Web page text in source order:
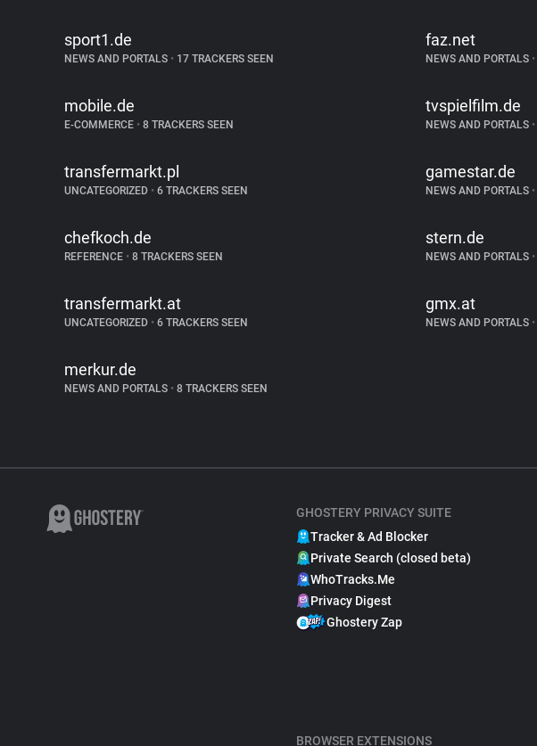
sport1.de
NEWS AND PORTALS • 17 TRACKERS SEEN
faz.net
NEWS AND PORTALS •
mobile.de
E-COMMERCE • 8 TRACKERS SEEN
tvspielfilm.de
NEWS AND PORTALS •
transfermarkt.pl
UNCATEGORIZED • 6 TRACKERS SEEN
gamestar.de
NEWS AND PORTALS •
chefkoch.de
REFERENCE • 8 TRACKERS SEEN
stern.de
NEWS AND PORTALS •
transfermarkt.at
UNCATEGORIZED • 6 TRACKERS SEEN
gmx.at
NEWS AND PORTALS •
merkur.de
NEWS AND PORTALS • 8 TRACKERS SEEN
GHOSTERY PRIVACY SUITE
Tracker & Ad Blocker
Private Search (closed beta)
WhoTracks.Me
Privacy Digest
Ghostery Zap
BROWSER EXTENSIONS